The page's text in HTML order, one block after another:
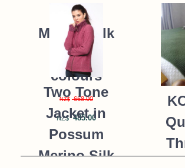
Possum
Merino Silk
K091 *9
colours
NZ$ 668.00
NZ$ 485.00
NZ$
Two Tone
Jacket in
Possum
Merino Silk